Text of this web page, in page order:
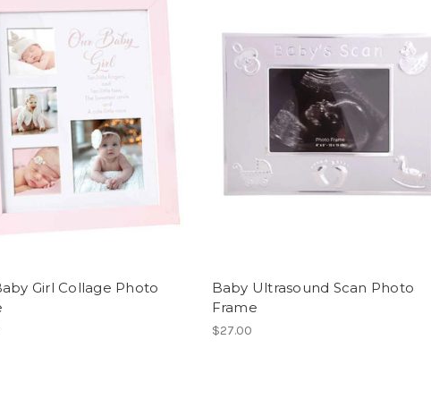
Girl Collage Photo
Baby Ultrasound Scan Photo
Frame
$27.00